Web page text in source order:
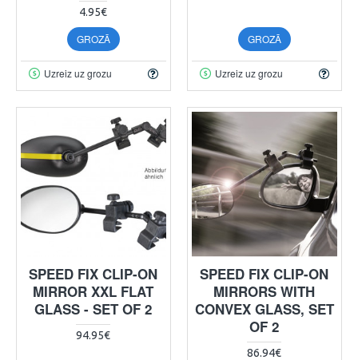
4.95€
GROZĀ
Uzreiz uz grozu
GROZĀ
Uzreiz uz grozu
SPEED FIX CLIP-ON
MIRROR XXL FLAT
GLASS - SET OF 2
94.95€
SPEED FIX CLIP-ON
MIRRORS WITH
CONVEX GLASS, SET
OF 2
86.94€